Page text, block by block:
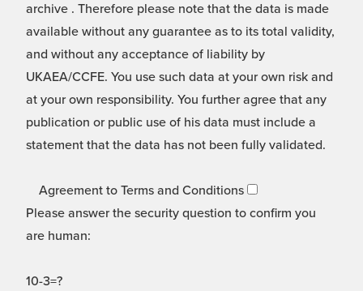
archive . Therefore please note that the data is made
available without any guarantee as to its total validity,
and without any acceptance of liability by
UKAEA/CCFE. You use such data at your own risk and
at your own responsibility. You further agree that any
publication or public use of his data must include a
statement that the data has not been fully validated.
Agreement to Terms and Conditions
Please answer the security question to confirm you
are human:
10-3=?